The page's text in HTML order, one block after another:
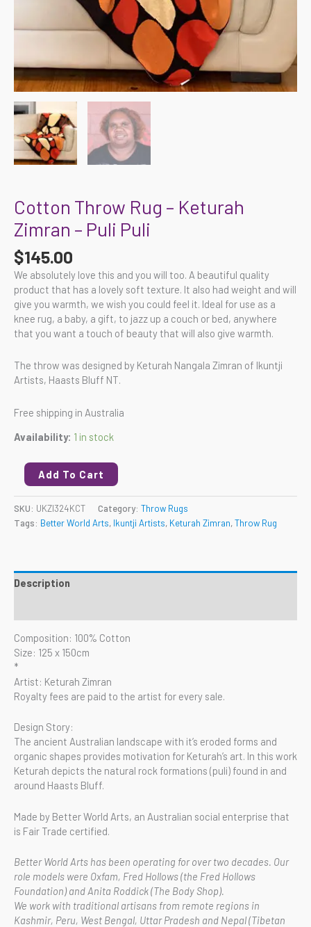
Cotton Throw Rug – Keturah
Zimran – Puli Puli
$145.00
We absolutely love this and you will too. A beautiful quality
product that has a lovely soft texture. It also had weight and will
give you warmth, we wish you could feel it. Ideal for use as a
knee rug, a baby, a gift, to jazz up a couch or bed, anywhere
that you want a touch of beauty that will also give warmth.
The throw was designed by Keturah Nangala Zimran of Ikuntji
Artists, Haasts Bluff NT.
Free shipping in Australia
Availability: 1 in stock
Add To Cart
SKU: UKZI324KCT Category: Throw Rugs
Tags: Better World Arts, Ikuntji Artists, Keturah Zimran,Throw Rug
Description
Composition: 100% Cotton
Size: 125 x 150cm
*
Artist: Keturah Zimran
Royalty fees are paid to the artist for every sale.
Design Story:
The ancient Australian landscape with it’s eroded forms and
organic shapes provides motivation for Keturah’s art. In this work
Keturah depicts the natural rock formations (puli) found in and
around Haasts Bluff.
Made by Better World Arts, an Australian social enterprise that
is Fair Trade certified.
Better World Arts has been operating for over two decades. Our
role models were Oxfam, Fred Hollows (the Fred Hollows
Foundation) and Anita Roddick (The Body Shop).
We work with traditional artisans from remote regions in
Kashmir, Peru, West Bengal, Uttar Pradesh and Nepal (Tibetan